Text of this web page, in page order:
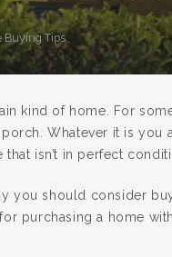
Buying Tips
kind of home. For
Whatever it is
isn’t in perfect
you should consider
purchasing a home